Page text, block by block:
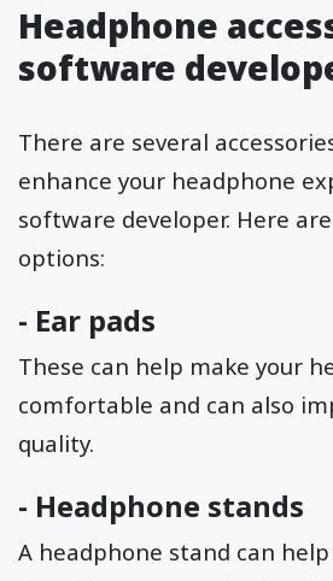
Headphone
software
There are several
enhance your headphone
software developer. Here
options:
- Ear pads
These can help make your
comfortable and can also
quality.
- Headphone stands
A headphone stand can